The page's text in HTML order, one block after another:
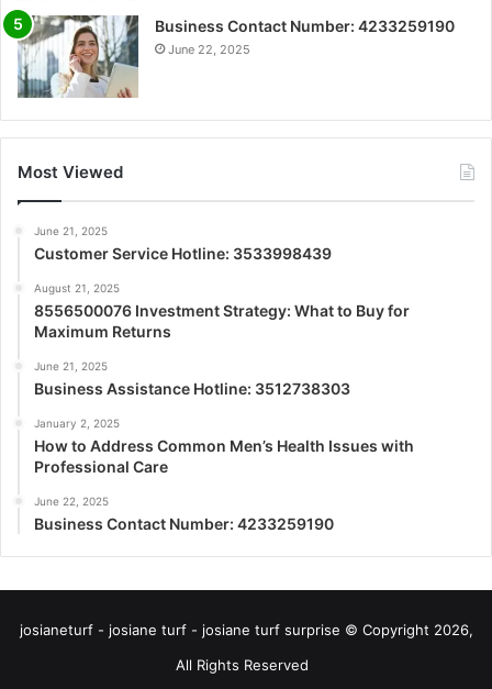
Business Contact Number: 4233259190
June 22, 2025
Most Viewed
June 21, 2025
Customer Service Hotline: 3533998439
August 21, 2025
8556500076 Investment Strategy: What to Buy for
Maximum Returns
June 21, 2025
Business Assistance Hotline: 3512738303
January 2, 2025
How to Address Common Men’s Health Issues with
Professional Care
June 22, 2025
Business Contact Number: 4233259190
josianeturf - josiane turf - josiane turf surprise © Copyright 2026,
All Rights Reserved